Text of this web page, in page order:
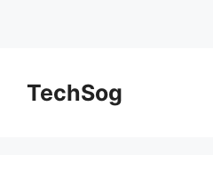
contentTechSog